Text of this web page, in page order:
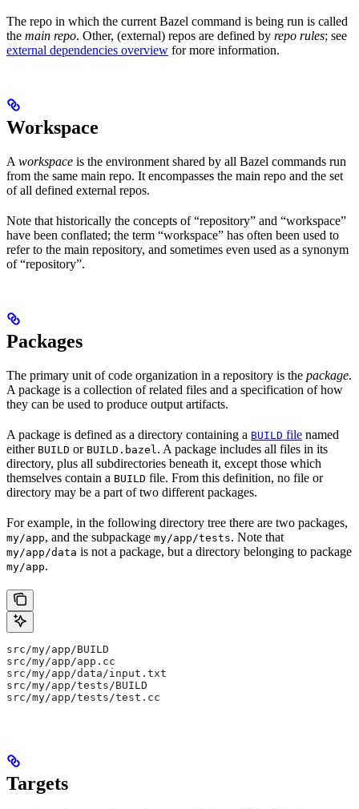
The repo in which the current Bazel command is being run is called
the main repo. Other, (external) repos are defined by repo rules; see
external dependencies overview for more information.
Workspace
A workspace is the environment shared by all Bazel commands run
from the same main repo. It encompasses the main repo and the set
of all defined external repos.
Note that historically the concepts of “repository” and “workspace”
have been conflated; the term “workspace” has often been used to
refer to the main repository, and sometimes even used as a synonym
of “repository”.
Packages
The primary unit of code organization in a repository is the package.
A package is a collection of related files and a specification of how
they can be used to produce output artifacts.
A package is defined as a directory containing a BUILD file named
either BUILD or BUILD.bazel . A package includes all files in its
directory, plus all subdirectories beneath it, except those which
themselves contain a BUILD file. From this definition, no file or
directory may be a part of two different packages.
For example, in the following directory tree there are two packages,
my/app, and the subpackage my/app/tests. Note that
my/app/data is not a package, but a directory belonging to package
my/app.
src/my/app/BUILD
src/my/app/app.cc
src/my/app/data/input.txt
src/my/app/tests/BUILD
src/my/app/tests/test.cc
Targets